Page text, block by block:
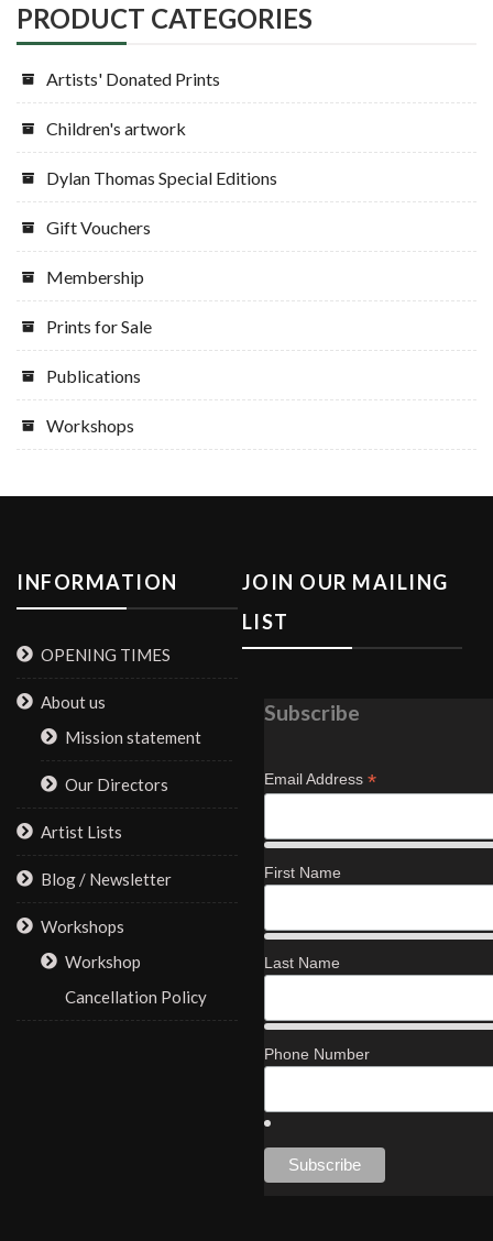
PRODUCT CATEGORIES
Artists' Donated Prints
Children's artwork
Dylan Thomas Special Editions
Gift Vouchers
Membership
Prints for Sale
Publications
Workshops
INFORMATION
OPENING TIMES
About us
Mission statement
Our Directors
Artist Lists
Blog / Newsletter
Workshops
Workshop
Cancellation Policy
JOIN OUR MAILING
LIST
Subscribe
Email Address *
First Name
Last Name
Phone Number